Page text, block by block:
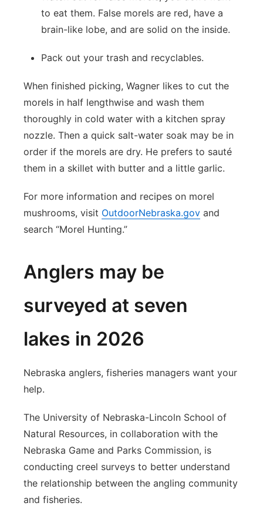
to eat them. False morels are red, have a
brain-like lobe, and are solid on the inside.
Pack out your trash and recyclables.
When finished picking, Wagner likes to cut the
morels in half lengthwise and wash them
thoroughly in cold water with a kitchen spray
nozzle. Then a quick salt-water soak may be in
order if the morels are dry. He prefers to sauté
them in a skillet with butter and a little garlic.
For more information and recipes on morel
mushrooms, visit OutdoorNebraska.gov and
search “Morel Hunting.”
Anglers may be
surveyed at seven
lakes in 2026
Nebraska anglers, fisheries managers want your
help.
The University of Nebraska-Lincoln School of
Natural Resources, in collaboration with the
Nebraska Game and Parks Commission, is
conducting creel surveys to better understand
the relationship between the angling community
and fisheries.